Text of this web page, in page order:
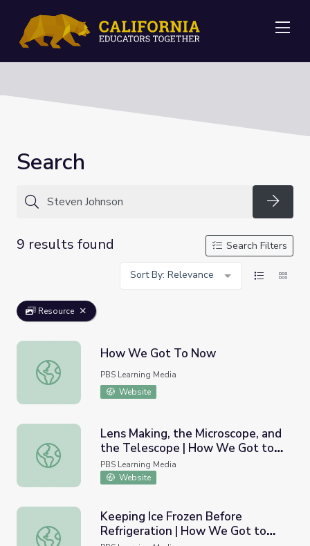
Search
9 results found
Search Filters
Sort By: Relevance
Resource
How We Got To Now
How We Got To Now
PBS Learning Media
Website
Lens Making, the Microscope, and the Telescope | How
Lens Making, the Microscope, and
the Telescope | How We Got to
Now: Glass
PBS Learning Media
Website
Keeping Ice Frozen Before Refrigeration | How We Got
Keeping Ice Frozen Before
Refrigeration | How We Got to